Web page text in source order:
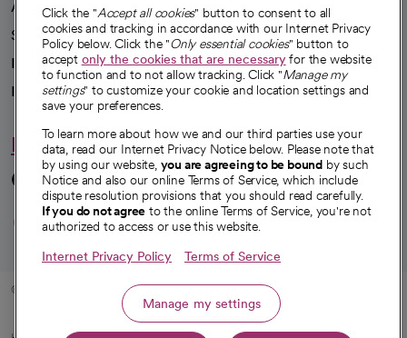
A healthier future
Our impact
Advancing health equity
Sponsorships
Innovative care
Intellectual property and partnerships
Hello humankindness
Connect with us
opens in a new tab
opens in a new tab
opens in a new
opens in a new
opens in a
Click the "Accept all cookies" button to consent to all
cookies and tracking in accordance with our Internet Privacy
Policy below. Click the "Only essential cookies" button to
accept only the cookies that are necessaryfor the website
to function and to not allow tracking. Click "Manage my
settings" to customize your cookie and location settings and
save your preferences.
To learn more about how we and our third parties use your
data, read our Internet Privacy Notice below. Please note that
by using our website, you are agreeing to be bound by such
Notice and also our online Terms of Service, which include
dispute resolution provisions that you should read carefully.
If you do not agree to the online Terms of Service, you're not
authorized to access or use this website.
Internet Privacy Policy Terms of Service
Manage my settings